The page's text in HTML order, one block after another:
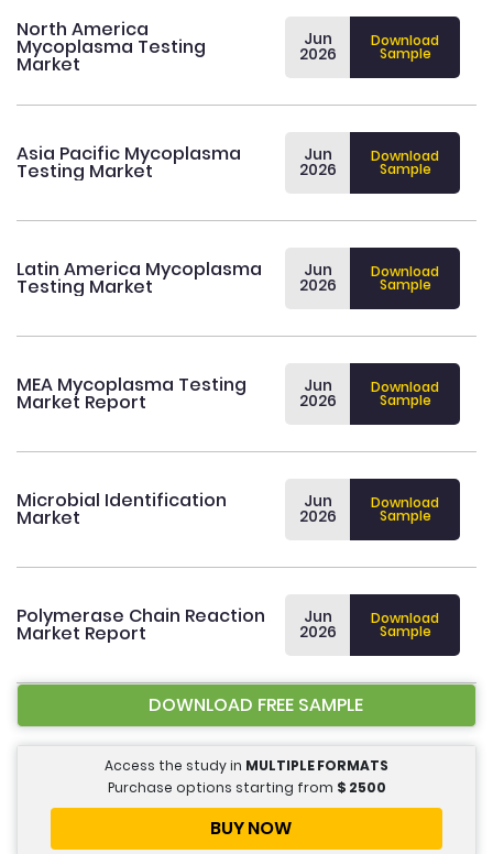
North America
Mycoplasma Testing
Market
Jun
2026
Download
Sample
Asia Pacific Mycoplasma
Testing Market
Jun
2026
Download
Sample
Latin America Mycoplasma
Testing Market
Jun
2026
Download
Sample
MEA Mycoplasma Testing
Market Report
Jun
2026
Download
Sample
Microbial Identification
Market
Jun
2026
Download
Sample
Polymerase Chain Reaction
Market Report
Jun
2026
Download
Sample
DOWNLOAD FREE SAMPLE
Access the study in MULTIPLE FORMATS
Purchase options starting from $ 2500
BUY NOW